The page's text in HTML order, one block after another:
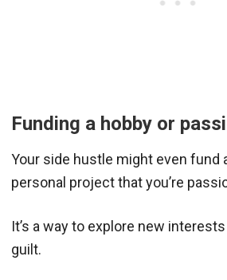
Funding a hobby or
Your side hustle might even fund
personal project that you’re
It’s a way to explore new
guilt.